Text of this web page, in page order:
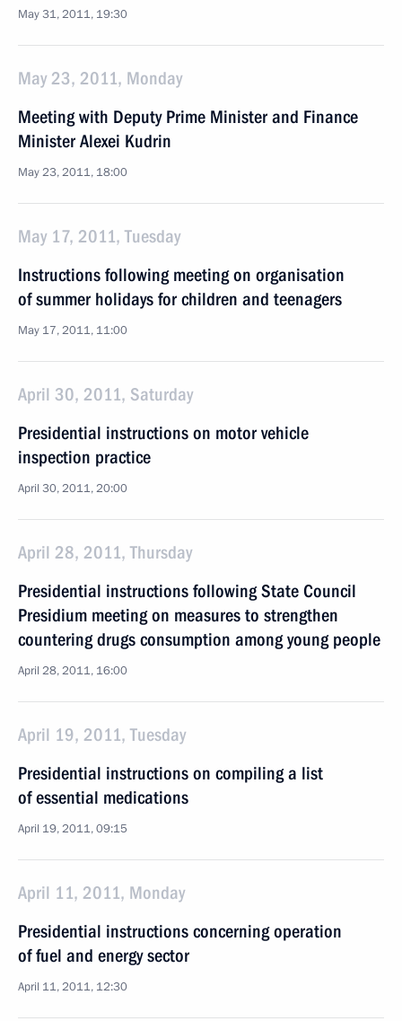
May 31, 2011, 19:30
May 23, 2011, Monday
Meeting with Deputy Prime Minister and Finance
Minister Alexei Kudrin
May 23, 2011, 18:00
May 17, 2011, Tuesday
Instructions following meeting on organisation
of summer holidays for children and teenagers
May 17, 2011, 11:00
April 30, 2011, Saturday
Presidential instructions on motor vehicle
inspection practice
April 30, 2011, 20:00
April 28, 2011, Thursday
Presidential instructions following State Council
Presidium meeting on measures to strengthen
countering drugs consumption among young people
April 28, 2011, 16:00
April 19, 2011, Tuesday
Presidential instructions on compiling a list
of essential medications
April 19, 2011, 09:15
April 11, 2011, Monday
Presidential instructions concerning operation
of fuel and energy sector
April 11, 2011, 12:30